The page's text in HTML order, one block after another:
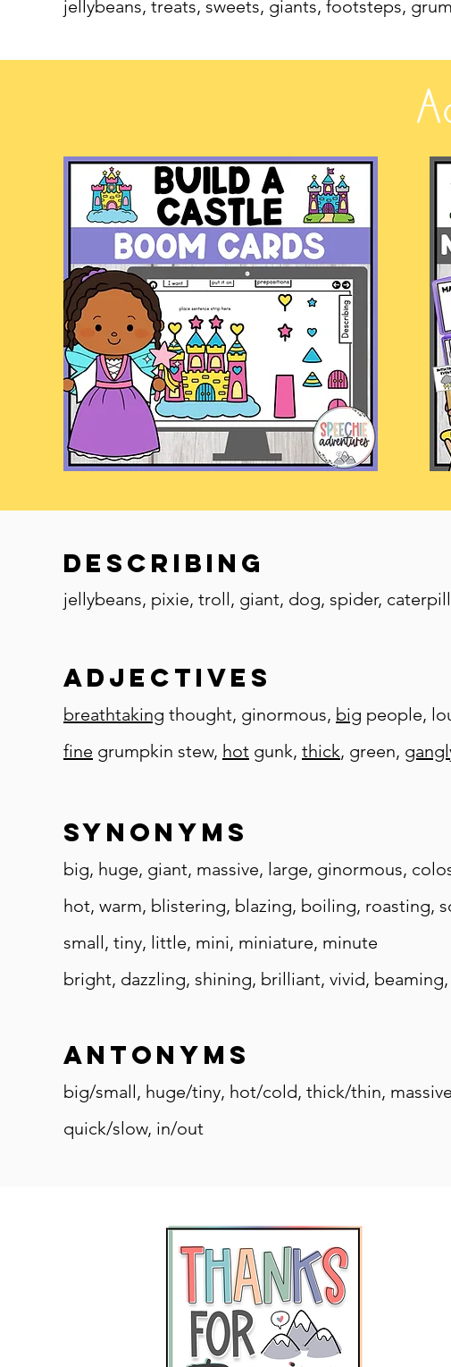
jellybeans, treats, sweets, giants, footsteps,
describing
jellybeans, pixie, troll, giant, dog, spider,
adjectives
breathtaking thought, ginormous, big people,
fine grumpkin stew, hot gunk, thick, green,
synonyms
big, huge, giant, massive, large, ginormous,
hot, warm, blistering, blazing, boiling, roasting,
small, tiny, little, mini, miniature, minute
bright, dazzling, shining, brilliant, vivid,
antonyms
big/small, huge/tiny, hot/cold, thick/thin,
quick/slow, in/out